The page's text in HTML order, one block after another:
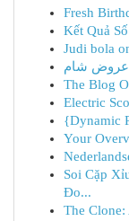
Fresh
Kết Quả
Judi bola
The Blog
Electric
{Dynamic
Your
Soi Cặp
Đo...
The Clone: